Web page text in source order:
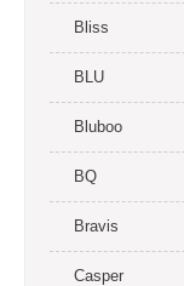
Bliss
BLU
Bluboo
BQ
Bravis
Casper